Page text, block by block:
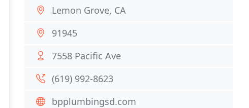
Lemon Grove, CA
91945
7558 Pacific Ave
(619) 992-8623
bpplumbingsd.com